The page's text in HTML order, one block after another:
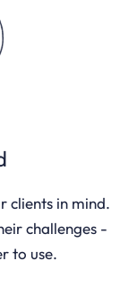
clients in mind.
challenges -
to use.